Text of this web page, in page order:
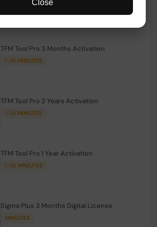
Close
TFM Tool Pro 3 Months Activation
1-15 MINIUTES
TFM Tool Pro 2 Years Activation
1-15 MINIUTES
TFM Tool Pro 1 Year Activation
1-10 MINIUTES
Sigma Plus 3 Months Digital License
MINIUTES